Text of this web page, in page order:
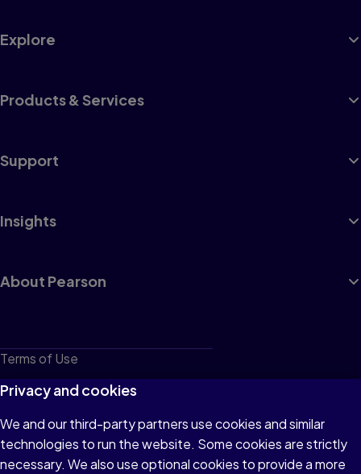
Explore
Products & Services
Support
Insights
About Pearson
Terms of Use
Privacy
Cookies
Do not sell or share my personal information
Privacy and cookies
We and our third-party partners use cookies and similar
technologies to run the website. Some cookies are strictly
necessary. We also use optional cookies to provide a more